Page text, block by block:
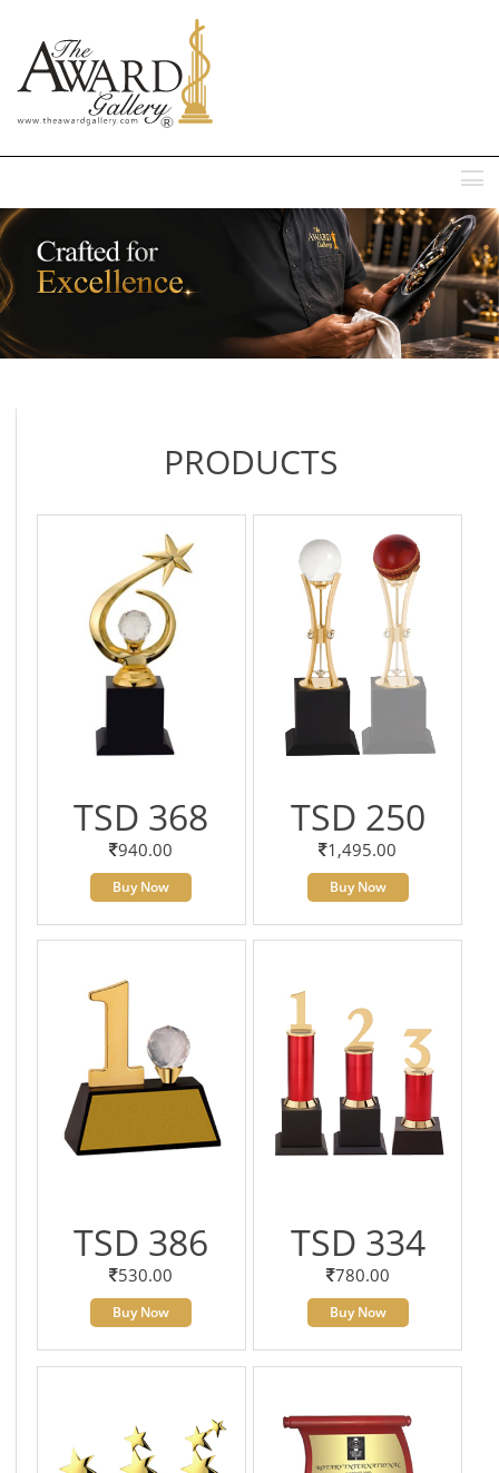
PRODUCTS
TSD 368
940.00
Buy Now
TSD 250
1,495.00
Buy Now
TSD 386
530.00
Buy Now
TSD 334
780.00
Buy Now